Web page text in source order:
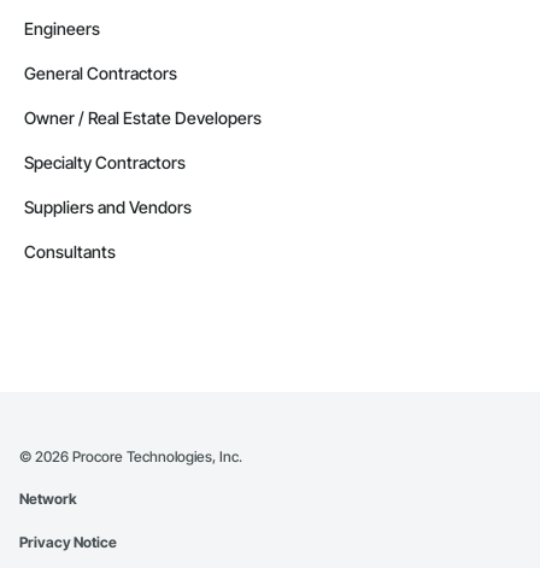
Engineers
General Contractors
Owner / Real Estate Developers
Specialty Contractors
Suppliers and Vendors
Consultants
© 2026 Procore Technologies, Inc.
Network
Privacy Notice